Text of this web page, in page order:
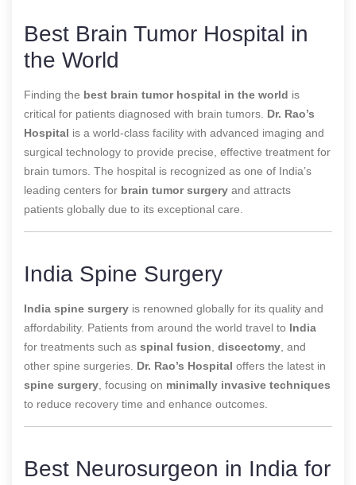
Best Brain Tumor Hospital in
the World
Finding the best brain tumor hospital in the world is
critical for patients diagnosed with brain tumors. Dr. Rao’s
Hospital is a world-class facility with advanced imaging and
surgical technology to provide precise, effective treatment for
brain tumors. The hospital is recognized as one of India’s
leading centers for brain tumor surgery and attracts
patients globally due to its exceptional care.
India Spine Surgery
India spine surgery is renowned globally for its quality and
affordability. Patients from around the world travel to India
for treatments such as spinal fusion discectomy , and
other spine surgeries. Dr. Rao’s Hospital offers the latest in
spine surgery , focusing on minimally invasive techniques
to reduce recovery time and enhance outcomes.
Best Neurosurgeon in India for